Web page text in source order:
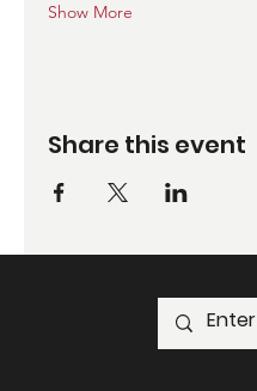
Show More
Share this event